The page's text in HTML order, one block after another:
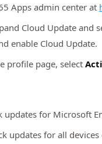
Apps admin center at
Cloud Update
enable Cloud Update.
profile page, select
updates for Microsoft
updates for all